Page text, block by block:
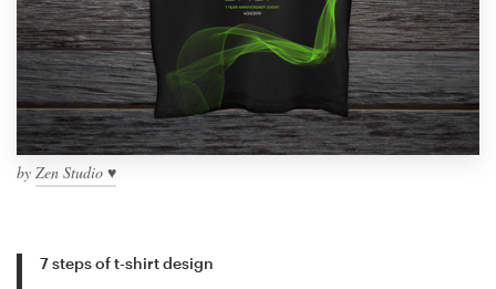
by Zen Studio ♥
7 steps of t-shirt design